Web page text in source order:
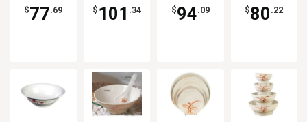
$77.69 $ 101 .34 $94.09 $80 .22